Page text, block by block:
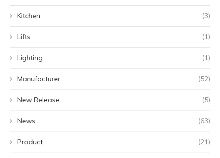
Kitchen (3)
Lifts (1)
Lighting (1)
Manufacturer (52)
New Release (5)
News (63)
Product (21)